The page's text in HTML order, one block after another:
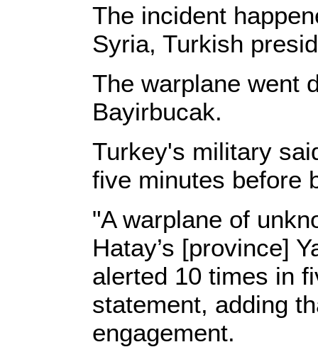
The incident
Syria, Turkish
The warplane went
Bayirbucak.
Turkey's military
five minutes before
"A warplane of
Hatay’s [province]
alerted 10 times in
statement, adding
engagement.